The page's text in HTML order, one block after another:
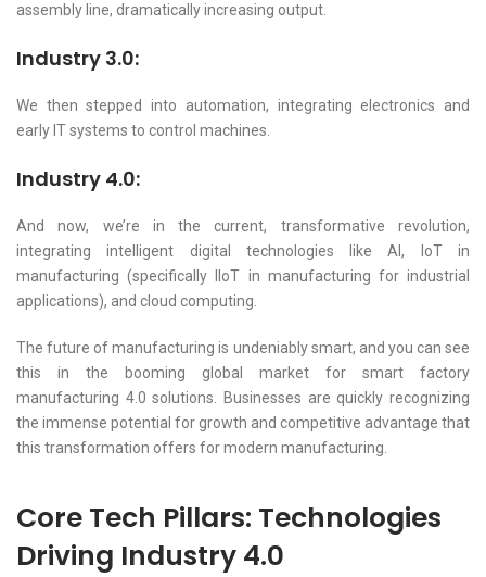
assembly line, dramatically increasing output.
Industry 3.0:
We then stepped into automation, integrating electronics and
early IT systems to control machines.
Industry 4.0:
And now, we’re in the current, transformative revolution,
integrating intelligent digital technologies like AI, IoT in
manufacturing (specifically IIoT in manufacturing for industrial
applications), and cloud computing.
The future of manufacturing is undeniably smart, and you can see
this in the booming global market for smart factory
manufacturing 4.0 solutions. Businesses are quickly recognizing
the immense potential for growth and competitive advantage that
this transformation offers for modern manufacturing.
Core Tech Pillars: Technologies
Driving Industry 4.0